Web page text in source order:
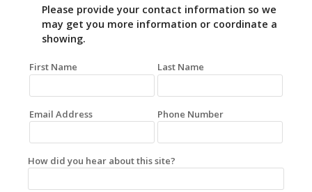
Please provide your contact information so we
may get you more information or coordinate a
showing.
First Name Last Name
Email Address Phone Number
How did you hear about this site?